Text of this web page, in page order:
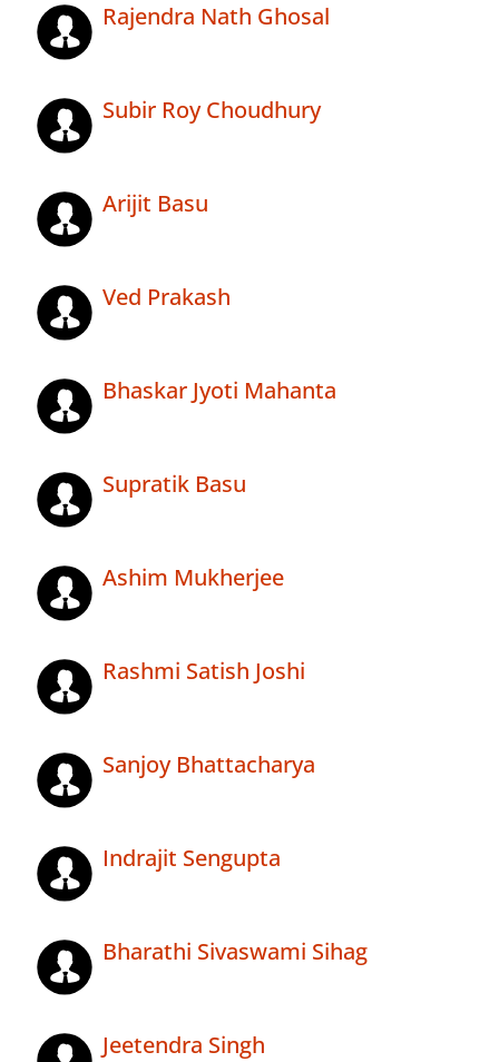
Rajendra Nath Ghosal
Subir Roy Choudhury
Arijit Basu
Ved Prakash
Bhaskar Jyoti Mahanta
Supratik Basu
Ashim Mukherjee
Rashmi Satish Joshi
Sanjoy Bhattacharya
Indrajit Sengupta
Bharathi Sivaswami Sihag
Jeetendra Singh